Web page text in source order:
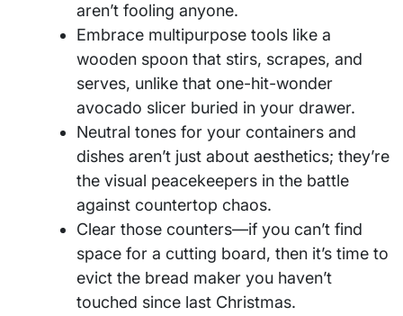
aren’t fooling anyone.
Embrace multipurpose tools like a
wooden spoon that stirs, scrapes, and
serves, unlike that one-hit-wonder
avocado slicer buried in your drawer.
Neutral tones for your containers and
dishes aren’t just about aesthetics; they’re
the visual peacekeepers in the battle
against countertop chaos.
Clear those counters—if you can’t find
space for a cutting board, then it’s time to
evict the bread maker you haven’t
touched since last Christmas.